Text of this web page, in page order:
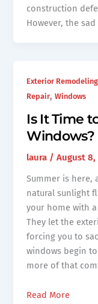
construction
However, the
Exterior Remodeling
Repair,Windows
Is It Time
Windows?
laura /August 8,
Summer is here,
natural sunlight
your home with
They let the
forcing you to
windows begin
more of that
Read More